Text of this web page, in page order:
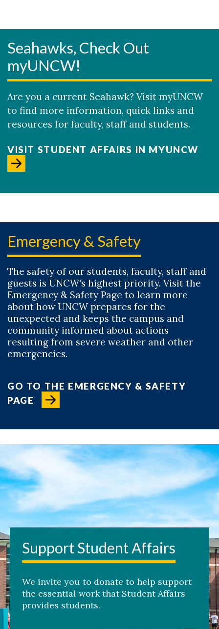
Seahawks, Check Out
myUNCW!
Are you a current Seahawk? Visit myUNCW
to find more information, quick links and
resources for faculty, staff and students.
VISIT STUDENT AFFAIRS IN MYUNCW
Emergency & Safety
The safety of our students, faculty, staff and
guests is UNCW's highest priority. Visit the
Emergency & Safety Page to learn more
about how UNCW prepares for the
unexpected and keeps the campus and
community informed about actions
resulting from severe weather and other
emergencies.
GO TO THE EMERGENCY & SAFETY
PAGE
Support Student Affairs
We invite you to donate to help support
the essential work that Student Affairs
provides students.